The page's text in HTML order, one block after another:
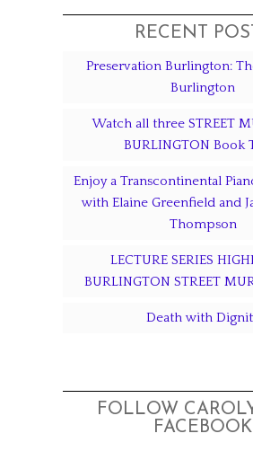
RECENT
Preservation Burlington:
Burlington
Watch all three STREET
BURLINGTON Book
Enjoy a Transcontinental
with Elaine Greenfield and
Thompson
LECTURE SERIES
BURLINGTON STREET
Death with
FOLLOW
FACEBOOK